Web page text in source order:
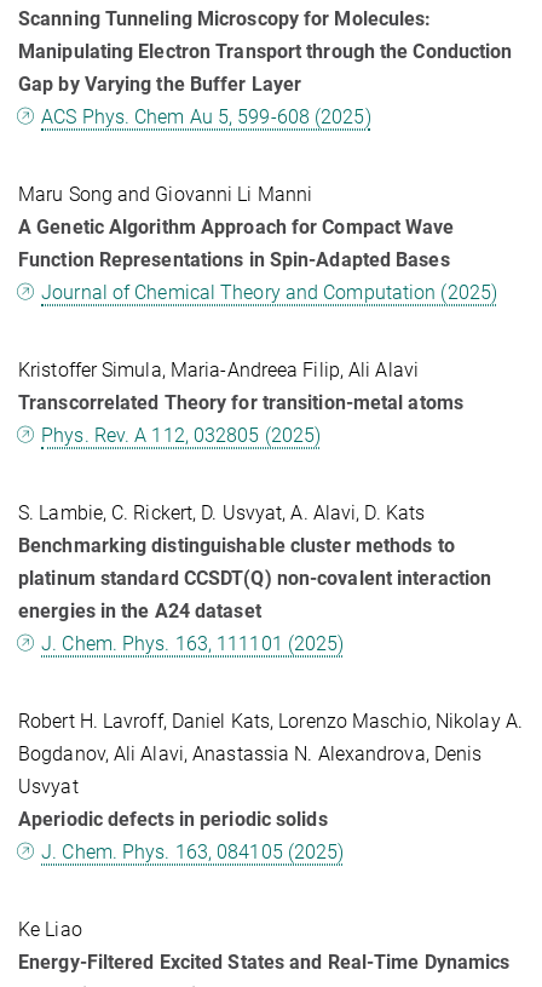
Scanning Tunneling Microscopy for Molecules:
Manipulating Electron Transport through the Conduction
Gap by Varying the Buffer Layer
ACS Phys. Chem Au 5, 599-608 (2025)
Maru Song and Giovanni Li Manni
A Genetic Algorithm Approach for Compact Wave
Function Representations in Spin-Adapted Bases
Journal of Chemical Theory and Computation (2025)
Kristoffer Simula, Maria-Andreea Filip, Ali Alavi
Transcorrelated Theory for transition-metal atoms
Phys. Rev. A 112, 032805 (2025)
S. Lambie, C. Rickert, D. Usvyat, A. Alavi, D. Kats
Benchmarking distinguishable cluster methods to
platinum standard CCSDT(Q) non-covalent interaction
energies in the A24 dataset
J. Chem. Phys. 163, 111101 (2025)
Robert H. Lavroff, Daniel Kats, Lorenzo Maschio, Nikolay A.
Bogdanov, Ali Alavi, Anastassia N. Alexandrova, Denis
Usvyat
Aperiodic defects in periodic solids
J. Chem. Phys. 163, 084105 (2025)
Ke Liao
Energy-Filtered Excited States and Real-Time Dynamics